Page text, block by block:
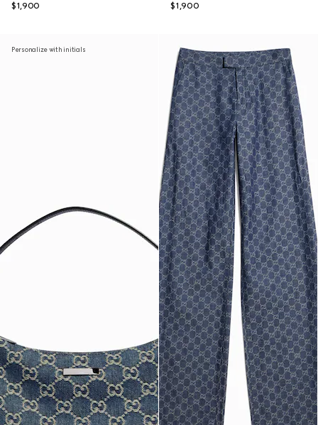
$1,900
$1,900
Personalize with initials